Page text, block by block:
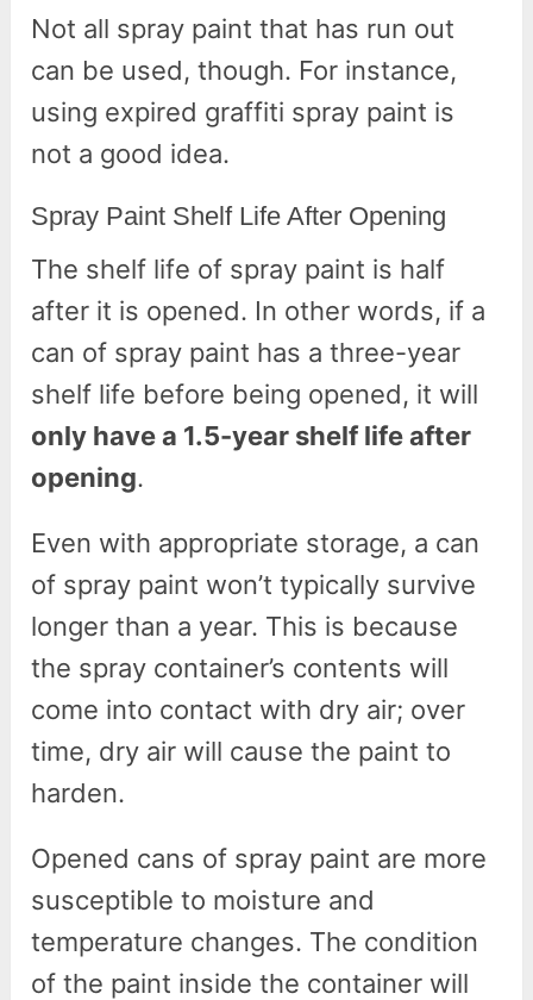
Not all spray paint that has run out
can be used, though. For instance,
using expired graffiti spray paint is
not a good idea.
Spray Paint Shelf Life After Opening
The shelf life of spray paint is half
after it is opened. In other words, if a
can of spray paint has a three-year
shelf life before being opened, it will
only have a 1.5-year shelf life after
opening.
Even with appropriate storage, a can
of spray paint won’t typically survive
longer than a year. This is because
the spray container’s contents will
come into contact with dry air; over
time, dry air will cause the paint to
harden.
Opened cans of spray paint are more
susceptible to moisture and
temperature changes. The condition
of the paint inside the container will